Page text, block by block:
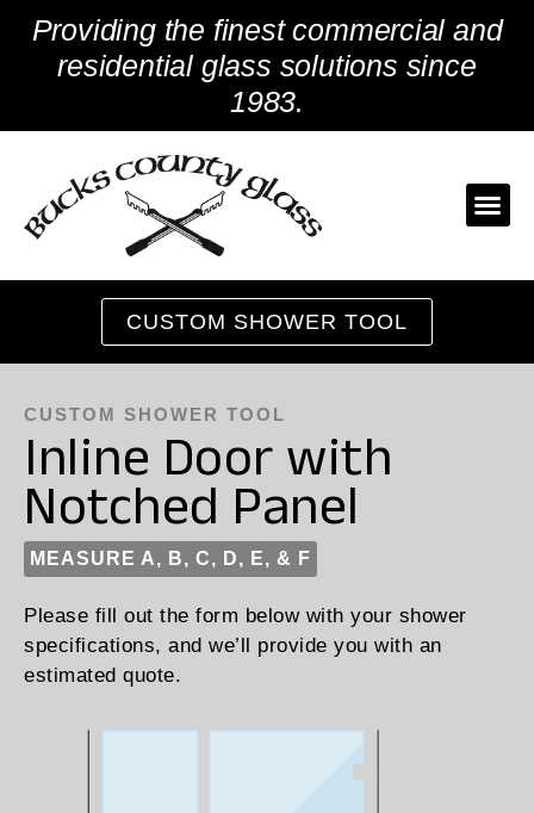
Providing the finest commercial and
residential glass solutions since
1983.
CUSTOM SHOWER TOOL
CUSTOM SHOWER TOOL
Inline Door with
Notched Panel
MEASURE A, B, C, D, E, & F
Please fill out the form below with your shower
specifications, and we’ll provide you with an
estimated quote.